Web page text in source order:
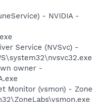
- NVIDIA -
Service (NVSvc) -
owner -
Monitor (vsmon) - Zone